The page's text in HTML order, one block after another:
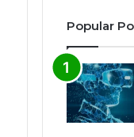
Popular